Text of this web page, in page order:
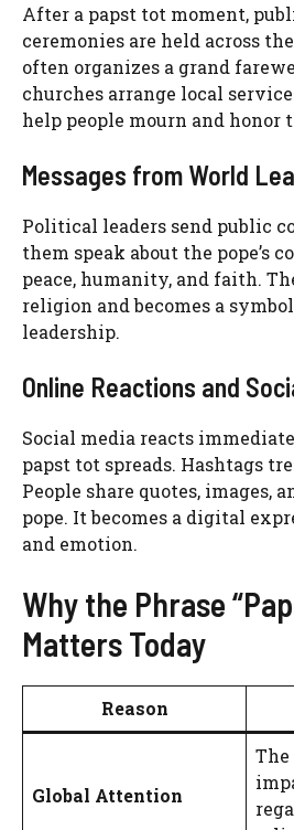
After a papst tot moment,
ceremonies are held across
often organizes a grand
churches arrange local
help people mourn and honor
Messages from World
Political leaders send public
them speak about the pope’s
peace, humanity, and faith.
religion and becomes a
leadership.
Online Reactions and
Social media reacts
papst tot spreads. Hashtags
People share quotes, images,
pope. It becomes a digital
and emotion.
Why the Phrase
Matters Today
Reason
Global Attention
The